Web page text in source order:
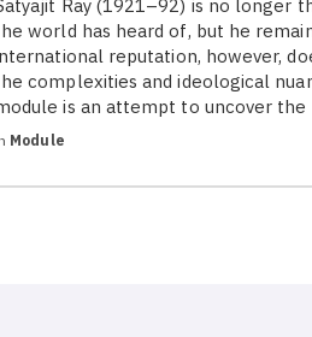
Ray (1921–92) is no longer
world has heard of, but he
reputation, however,
complexities and ideological
is an attempt to uncover
Module